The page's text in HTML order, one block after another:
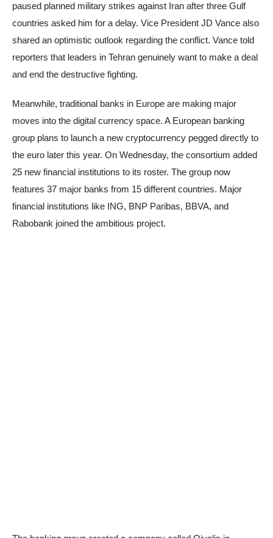
paused planned military strikes against Iran after three Gulf
countries asked him for a delay. Vice President JD Vance also
shared an optimistic outlook regarding the conflict. Vance told
reporters that leaders in Tehran genuinely want to make a deal
and end the destructive fighting.
Meanwhile, traditional banks in Europe are making major
moves into the digital currency space. A European banking
group plans to launch a new cryptocurrency pegged directly to
the euro later this year. On Wednesday, the consortium added
25 new financial institutions to its roster. The group now
features 37 major banks from 15 different countries. Major
financial institutions like ING, BNP Paribas, BBVA, and
Rabobank joined the ambitious project.